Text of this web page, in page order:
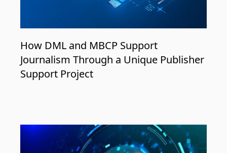
How DML and MBCP Support
Journalism Through a Unique Publisher
Support Project